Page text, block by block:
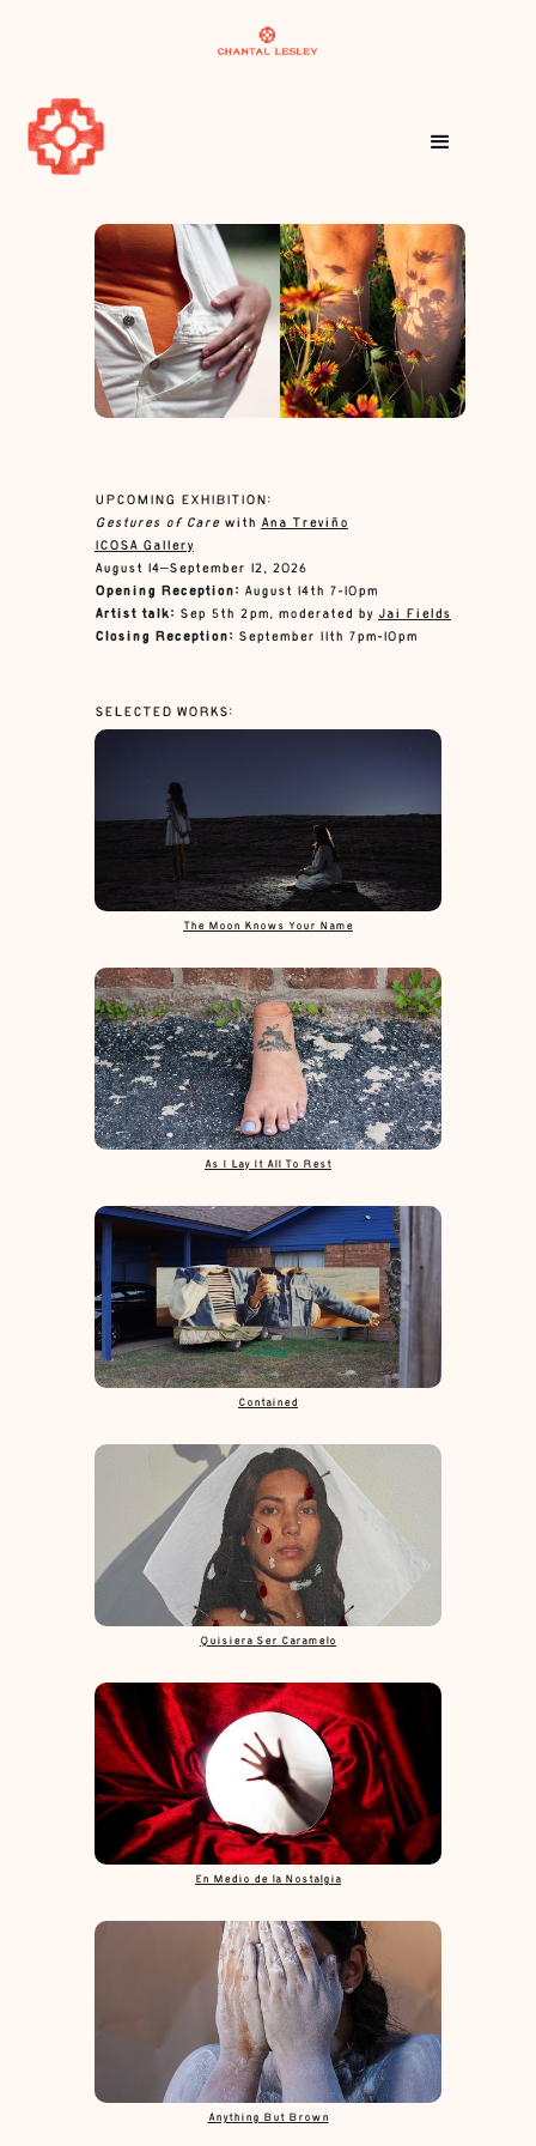
UPCOMING EXHIBITION:
Gestures of Care with Ana Treviño
ICOSA Gallery
August 14–September 12, 2026
Opening Reception: August 14th 7-10pm
Artist talk: Sep 5th 2pm, moderated by Jai Fields
Closing Reception: September 11th 7pm-10pm
SELECTED WORKS:
The Moon Knows Your Name
As I Lay It All To Rest
Contained
Quisiera Ser Caramelo
En Medio de la Nostalgia
Anything But Brown